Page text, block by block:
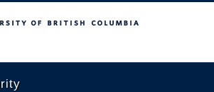
Columbia